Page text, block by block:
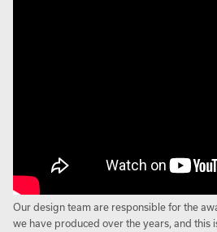
Our design team are responsible for the
we have produced over the years, and this